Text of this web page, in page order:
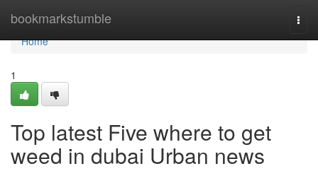
bookmarkstumble
Home
Home
1
Top latest Five where to get
weed in dubai Urban news